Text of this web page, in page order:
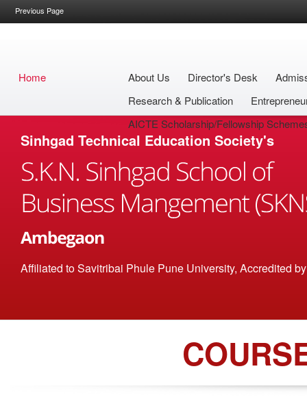
Previous Page
Home About Us Director's Desk
Research & Publication
AICTE Scholarship/Fellowship
Sinhgad Technical Education Society's
Affiliated to Savitribai Phule Pune University, Accredited